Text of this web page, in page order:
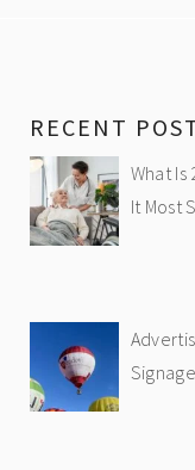
RECENT
What Is
It Most